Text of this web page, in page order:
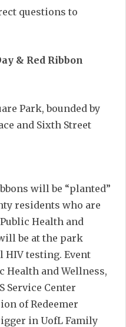
questions to
& Red Ribbon
Park, bounded by
and Sixth Street
will be “planted”
residents who are
Health and
be at the park
testing. Event
Health and Wellness,
Service Center
of Redeemer
in UofL Family